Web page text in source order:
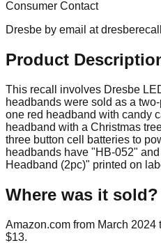
Consumer Contact
Dresbe by email at
Product
This recall involves Dresbe
headbands were sold as a
one red headband with candy
headband with a Christmas
three button cell batteries to
headbands have "HB-052"
Headband (2pc)" printed on
Where was it sold?
Amazon.com from March
$13.